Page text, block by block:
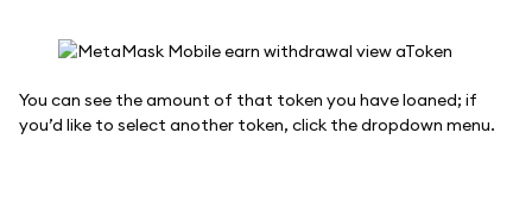
You can see the amount of that token you have loaned; if
you’d like to select another token, click the dropdown menu.